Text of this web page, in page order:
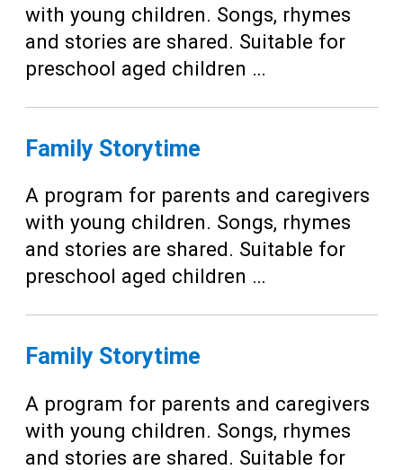
with young children. Songs, rhymes
and stories are shared. Suitable for
preschool aged children …
Family Storytime
A program for parents and caregivers
with young children. Songs, rhymes
and stories are shared. Suitable for
preschool aged children …
Family Storytime
A program for parents and caregivers
with young children. Songs, rhymes
and stories are shared. Suitable for